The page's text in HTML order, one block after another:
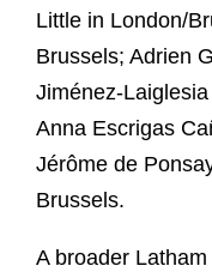
Little in London/
Brussels; Adrien
Jiménez-
Anna Escrigas
Jérôme de
Brussels.
A broader